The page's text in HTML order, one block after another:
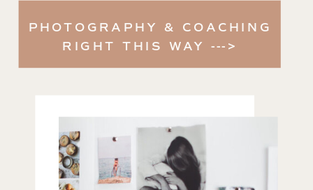
PHOTOGRAPHY & COACHING
RIGHT THIS WAY --->